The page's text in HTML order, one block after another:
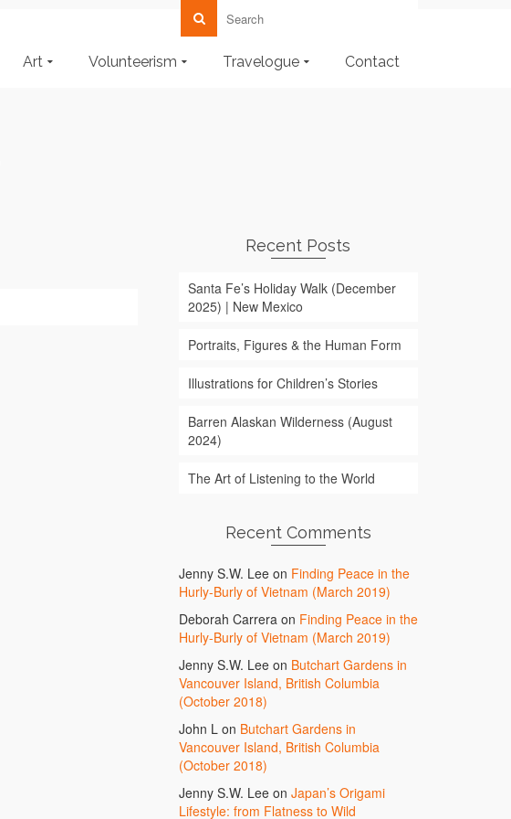
Art Volunteerism Travelogue Contact
Recent Posts
Santa Fe’s Holiday Walk (December
2025) | New Mexico
Portraits, Figures & the Human Form
Illustrations for Children’s Stories
Barren Alaskan Wilderness (August
2024)
The Art of Listening to the World
Recent Comments
Jenny S.W. Leeon Finding Peace in the
Hurly-Burly of Vietnam (March 2019)
Deborah Carreraon Finding Peace in the
Hurly-Burly of Vietnam (March 2019)
Jenny S.W. Leeon Butchart Gardens in
Vancouver Island, British Columbia
(October 2018)
John Lon Butchart Gardens in
Vancouver Island, British Columbia
(October 2018)
Jenny S.W. Leeon Japan’s Origami
Lifestyle: from Flatness to Wild